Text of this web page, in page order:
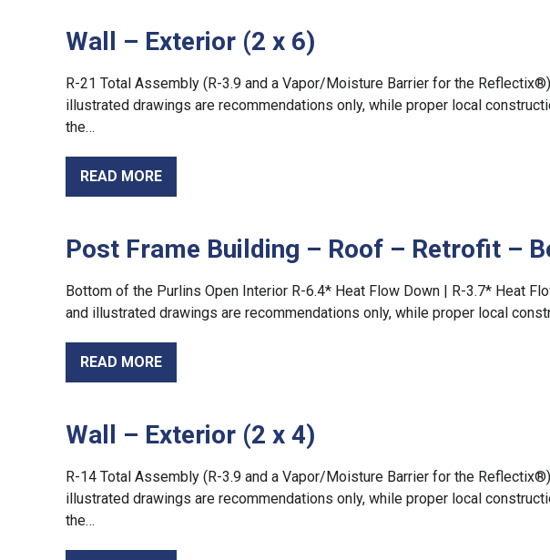
Wall – Exterior (2 x 6)
R-21 Total Assembly (R-3.9 and a Vapor/Moisture Barrier for the
illustrated drawings are recommendations only, while proper local
the…
READ MORE
Post Frame Building – Roof – Retrofit –
Bottom of the Purlins Open Interior R-6.4* Heat Flow Down | R-3.7* Heat
and illustrated drawings are recommendations only, while proper local
READ MORE
Wall – Exterior (2 x 4)
R-14 Total Assembly (R-3.9 and a Vapor/Moisture Barrier for the
illustrated drawings are recommendations only, while proper local
the…